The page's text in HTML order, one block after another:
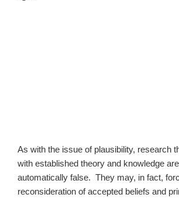
As with the issue of plausibility, research
with established theory and knowledge
automatically false. They may, in fact,
reconsideration of accepted beliefs and